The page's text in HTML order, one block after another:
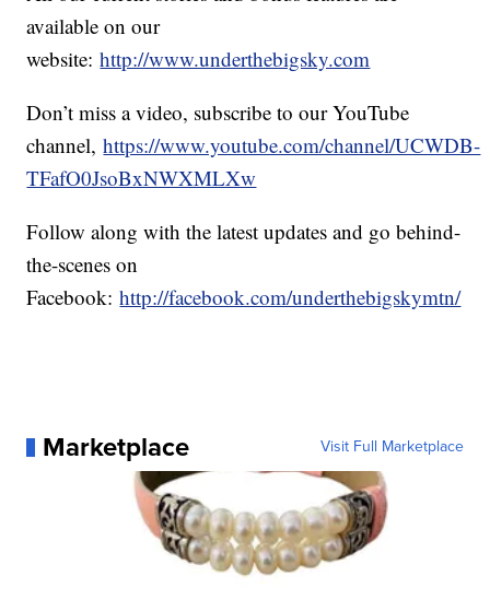
available on our
website:http://www.underthebigsky.com
Don’t miss a video, subscribe to our YouTube
channel,https://www.youtube.com/channel/UCWDB-
TFafO0JsoBxNWXMLXw
Follow along with the latest updates and go behind-
the-scenes on
Facebook:http://facebook.com/underthebigskymtn/
Marketplace Visit Full Marketplace